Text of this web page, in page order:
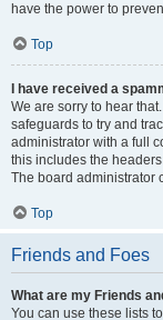
have the power to
Top
I have received a
We are sorry to hear
safeguards to try and
administrator with a full
this includes the
The board administrator
Top
Friends and Foes
What are my Friends
You can use these lists